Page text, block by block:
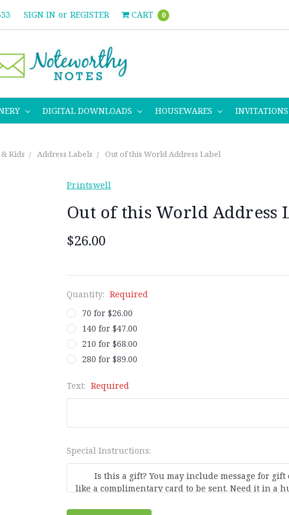
SIGN IN or REGISTER CART 0
DIGITAL DOWNLOADS HOUSEWARES INVITATIONS
Kids Address Labels Out of this World Address Label
Printswell
Out of this World Address
$26.00
Quantity: Required
70 for $26.00
140 for $47.00
210 for $68.00
280 for $89.00
Text: Required
Special Instructions: